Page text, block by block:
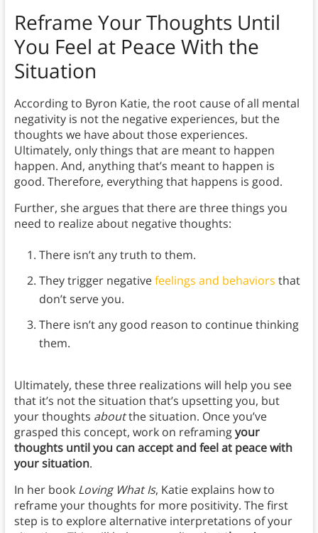
Reframe Your Thoughts Until
You Feel at Peace With the
Situation
According to Byron Katie, the root cause of all mental
negativity is not the negative experiences, but the
thoughts we have about those experiences.
Ultimately, only things that are meant to happen
happen. And, anything that’s meant to happen is
good. Therefore, everything that happens is good.
Further, she argues that there are three things you
need to realize about negative thoughts:
There isn’t any truth to them.
They trigger negativefeelings and behaviors that
don’t serve you.
There isn’t any good reason to continue thinking
them.
Ultimately, these three realizations will help you see
that it’s not the situation that’s upsetting you, but
your thoughts aboutthe situation. Once you’ve
grasped this concept, work on reframingyour
thoughts until you can accept and feel at peace with
your situation.
In her book Loving What Is, Katie explains how to
reframe your thoughts for more positivity. The first
step is to explore alternative interpretations of your